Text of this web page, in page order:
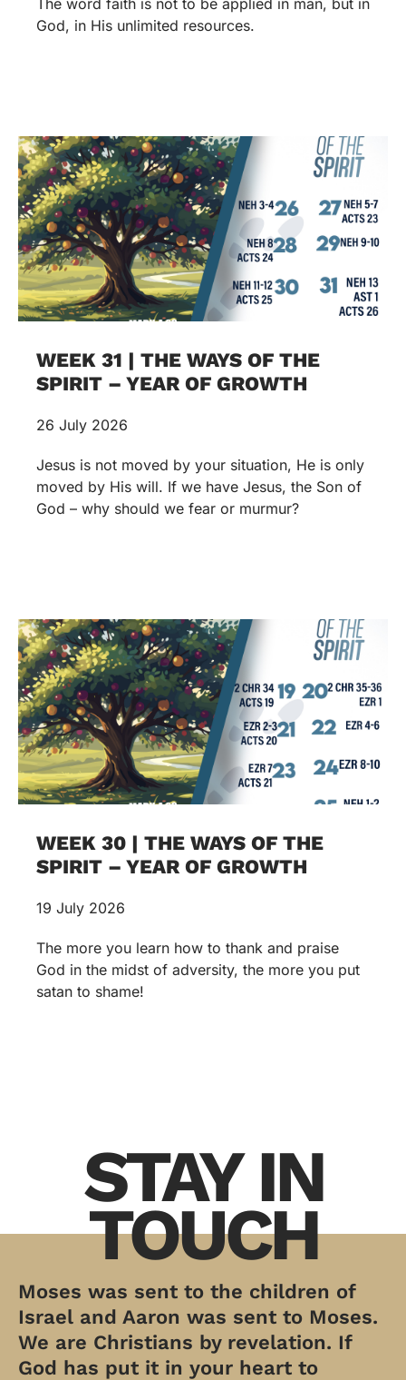
God, in His unlimited resources.
WEEK 31 | THE WAYS OF THE
SPIRIT – YEAR OF GROWTH
26 July 2026
Jesus is not moved by your situation, He is only
moved by His will. If we have Jesus, the Son of
God – why should we fear or murmur?
WEEK 30 | THE WAYS OF THE
SPIRIT – YEAR OF GROWTH
19 July 2026
The more you learn how to thank and praise
God in the midst of adversity, the more you put
satan to shame!
STAY IN
TOUCH
Moses was sent to the children of
Israel and Aaron was sent to Moses.
We are Christians by revelation. If
God has put it in your heart to